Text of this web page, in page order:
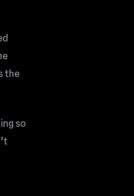
the
so